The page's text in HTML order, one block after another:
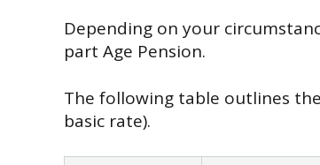
Depending on your
part Age Pension.
The following table outlines
basic rate).